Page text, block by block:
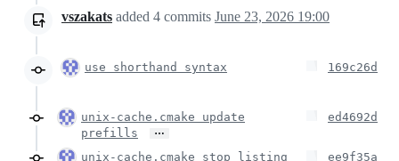
vszakats added 4 commits June 23, 2026 19:00
use shorthand syntax 169c26d
unix-cache.cmake update
prefills
…
ed4692d
unix-cache.cmake stop listing
ee9f35a